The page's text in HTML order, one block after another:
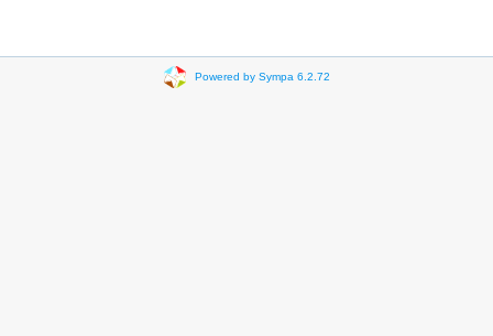
Powered by Sympa 6.2.72